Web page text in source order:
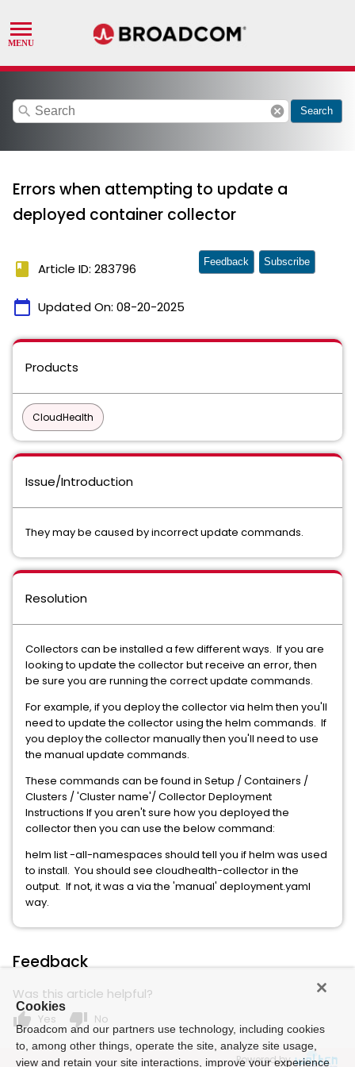
search cancel Search
Errors when attempting to update a
deployed container collector
book Article ID: 283796
calendar_today Updated On: 08-20-2025
Feedback Subscribe
Products
CloudHealth
Issue/Introduction
They may be caused by incorrect update commands.
Resolution
Collectors can be installed a few different ways. If you are
looking to update the collector but receive an error, then
be sure you are running the correct update commands.
For example, if you deploy the collector via helm then you'll
need to update the collector using the helm commands. If
you deploy the collector manually then you'll need to use
the manual update commands.
These commands can be found in Setup / Containers /
Clusters / 'Cluster name'/ Collector Deployment
Instructions If you aren't sure how you deployed the
collector then you can use the below command:
helm list -all-namespaces should tell you if helm was used
to install. You should see cloudhealth-collector in the
output. If not, it was a via the 'manual' deployment.yaml
way.
Feedback
Was this article helpful?
thumb_up Yes thumb_down No
Powered by
Cookies
Broadcom and our partners use technology, including cookies
to, among other things, operate the site, analyze site usage,
view and retain your site interactions, improve your experience